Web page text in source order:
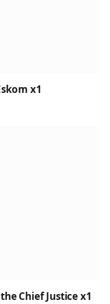
x1
Chief Justice x1